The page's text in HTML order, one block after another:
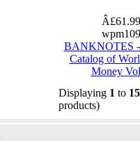
BANKNOTES -
Catalog of
Money
Displaying 1 to 15
products)